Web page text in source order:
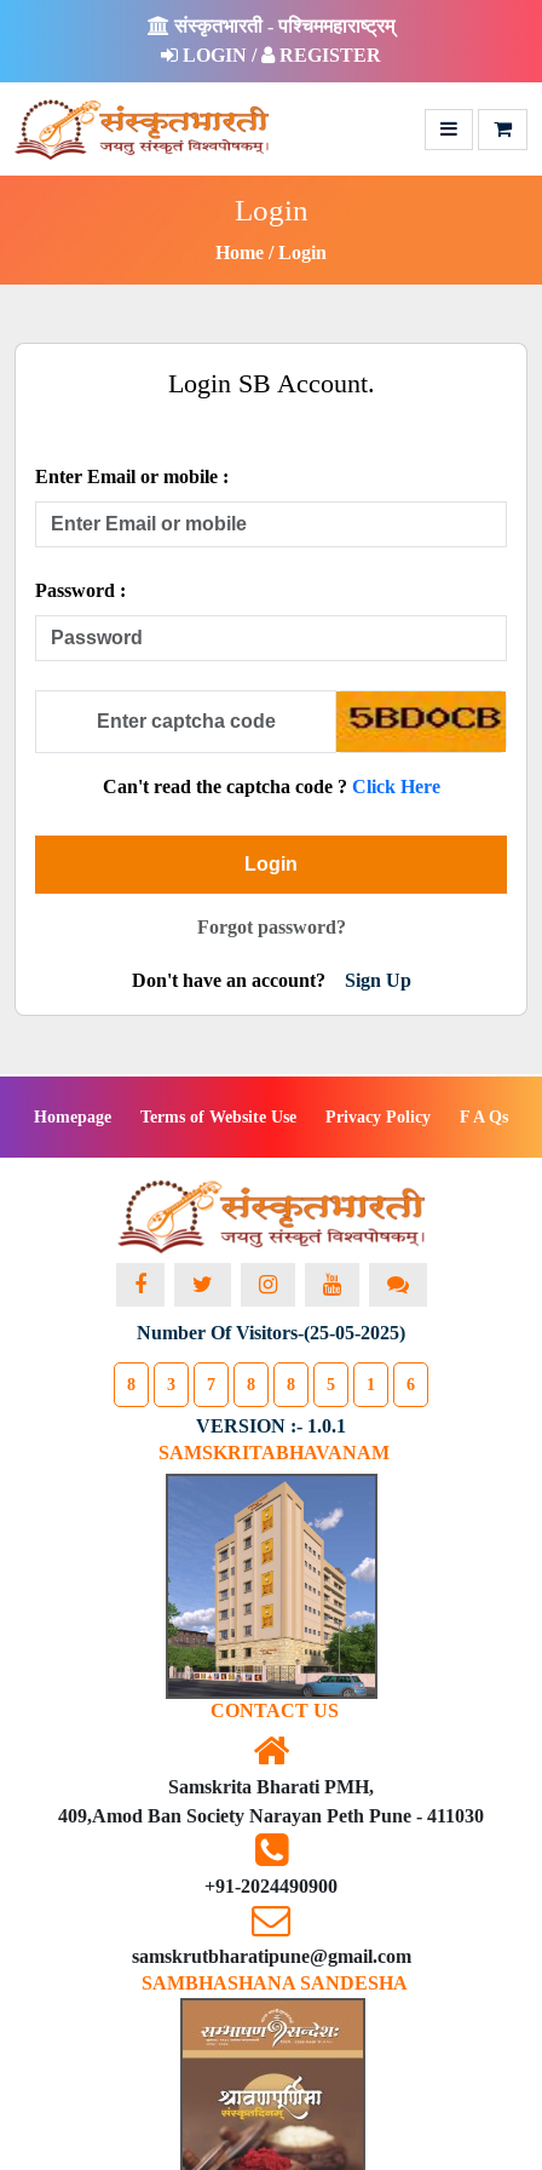
संस्कृतभारती - पश्चिममहाराष्ट्रम्
LOGIN /
REGISTER
Login
Home Login
Login SB Account.
Enter Email or mobile :
Password :
Can't read the captcha code ? Click Here
Login
Forgot password?
Don't have an account? Sign Up
Homepage Terms of Website Use Privacy Policy F A Qs
Number Of Visitors-(25-05-2025)
8 3 7 8 8 5 1 6
VERSION :- 1.0.1
SAMSKRITABHAVANAM
CONTACT US
Samskrita Bharati PMH,
409,Amod Ban Society Narayan Peth Pune - 411030
+91-2024490900
samskrutbharatipune@gmail.com
SAMBHASHANA SANDESHA